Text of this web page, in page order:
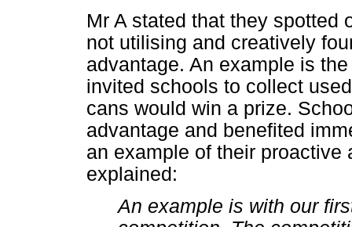
Mr A stated that they spotted
not utilising and creatively
advantage. An example is
invited schools to collect
cans would win a prize.
advantage and benefited
an example of their
explained:
An example is with our